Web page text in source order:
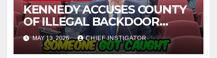
KENNEDY ACCUSES COUNTY
OF ILLEGAL BACKDOOR
DISCUSSIONS WITH UTEP
FOR MANAGEMENT OF
MAY 13, 2026 CHIEF INSTIGATOR